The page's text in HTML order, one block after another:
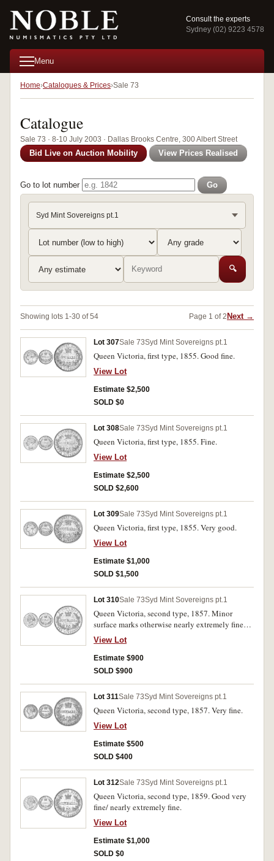
Consult the experts
Sydney (02) 9223 4578
Menu
Home Catalogues & Prices Sale 73
Catalogue
Sale 73 · 8-10 July 2003 · Dallas Brooks Centre, 300 Albert Street
Bid Live on Auction Mobility View Prices Realised
Go to lot number Go
Syd Mint Sovereigns pt.1
🔍
Showing lots 1-30 of 54 Page 1 of 2 Next →
Lot 307Sale 73Syd Mint Sovereigns pt.1
Queen Victoria, first type, 1855. Good fine.
View Lot
Estimate $2,500
SOLD $0
Lot 308Sale 73Syd Mint Sovereigns pt.1
Queen Victoria, first type, 1855. Fine.
View Lot
Estimate $2,500
SOLD $2,600
Lot 309Sale 73Syd Mint Sovereigns pt.1
Queen Victoria, first type, 1855. Very good.
View Lot
Estimate $1,000
SOLD $1,500
Lot 310Sale 73Syd Mint Sovereigns pt.1
Queen Victoria, second type, 1857. Minor
surface marks otherwise nearly extremely fine
and rare in this condition.
View Lot
Estimate $900
SOLD $900
Lot 311Sale 73Syd Mint Sovereigns pt.1
Queen Victoria, second type, 1857. Very fine.
View Lot
Estimate $500
SOLD $400
Lot 312Sale 73Syd Mint Sovereigns pt.1
Queen Victoria, second type, 1859. Good very
fine/ nearly extremely fine.
View Lot
Estimate $1,000
SOLD $0